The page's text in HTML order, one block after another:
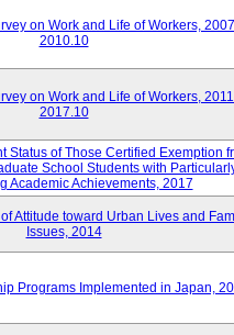
on Work and Life of Workers,
2010.10
on Work and Life of Workers,
2017.10
Status of Those Certified Exemption
School Students with
Academic Achievements, 2017
Attitude toward Urban Lives and
Issues, 2014
Programs Implemented in Japan,